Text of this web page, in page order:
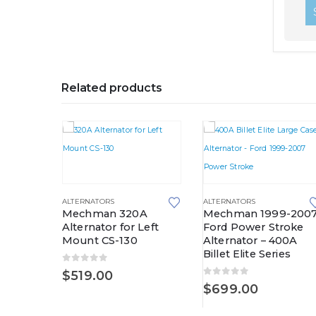
Related products
ALTERNATORS
Mechman 320A
Alternator for Left
Mount CS-130
0
$519.00
ALTERNATORS
Mechman 1999-
Ford Power Stroke
Alternator – 400A
Billet Elite Series
0
$699.00